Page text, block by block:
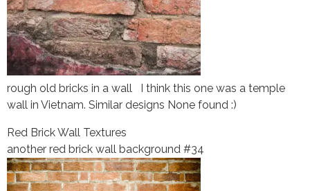
rough old bricks in a wall I think this one was a temple
wall in Vietnam. Similar designs None found :)
Red Brick Wall Textures
another red brick wall background #34